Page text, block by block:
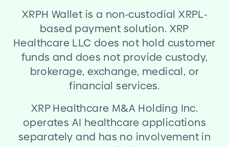
XRPH Wallet is a non-custodial XRPL-
based payment solution. XRP
Healthcare LLC does not hold customer
funds and does not provide custody,
brokerage, exchange, medical, or
financial services.
XRP Healthcare M&A Holding Inc.
operates AI healthcare applications
separately and has no involvement in